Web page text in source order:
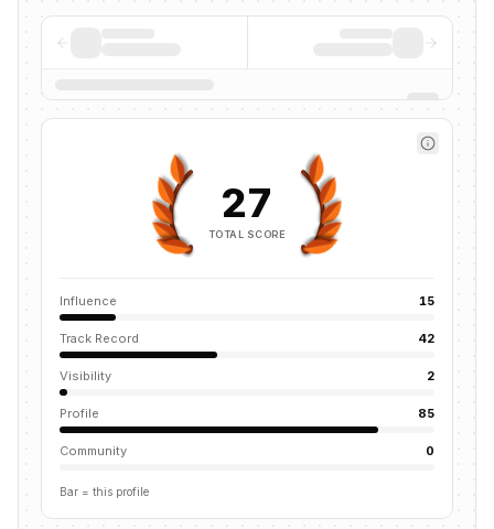
27
TOTAL SCORE
Influence 15
Track Record 42
Visibility 2
Profile 85
Community 0
Bar = this profile